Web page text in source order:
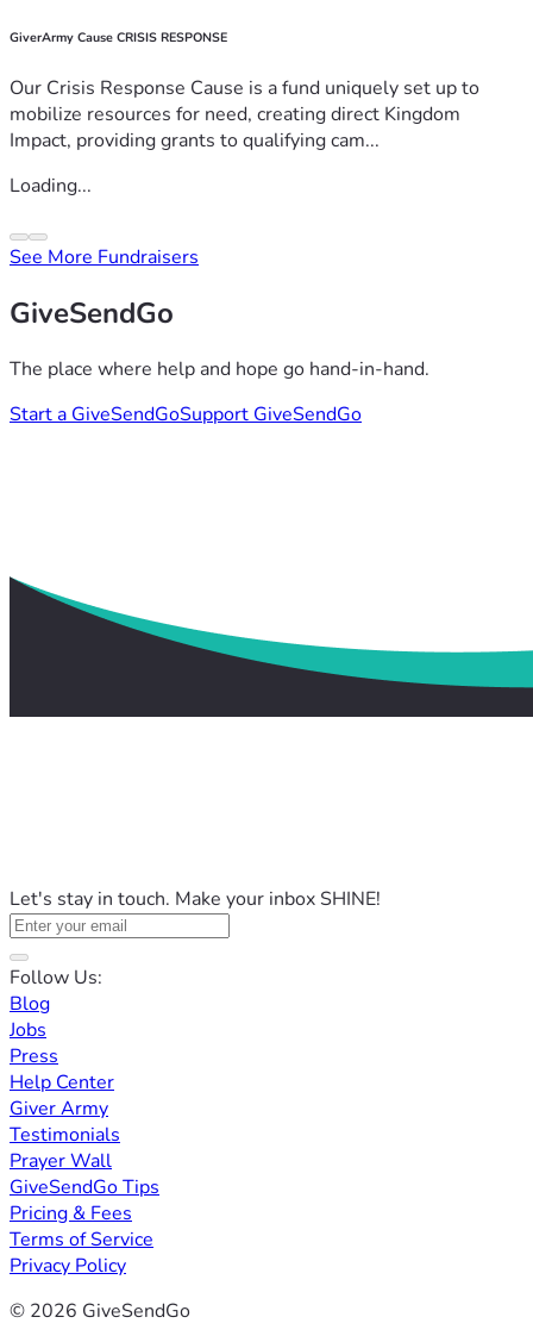
GiverArmy Cause CRISIS RESPONSE
Our Crisis Response Cause is a fund uniquely set up to
mobilize resources for need, creating direct Kingdom
Impact, providing grants to qualifying cam...
Loading...
See More Fundraisers
GiveSendGo
The place where help and hope go hand-in-hand.
Start a GiveSendGoSupport GiveSendGo
Let's stay in touch. Make your inbox SHINE!
Follow Us:
Blog
Jobs
Press
Help Center
Giver Army
Testimonials
Prayer Wall
GiveSendGo Tips
Pricing & Fees
Terms of Service
Privacy Policy
© 2026 GiveSendGo